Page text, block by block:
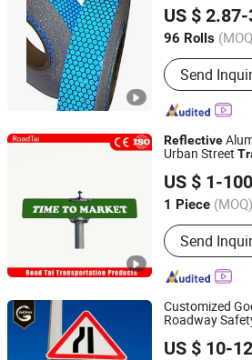
US $
96 Rolls
Main
Reflective
Reflective
Snap Bands,
Cone,
Send
Technology Co., Ltd.
Zhejiang, China
Since
Reflective
Urban Street
US $ 1-100
1 Piece (MOQ)
Type :Warning
Send
Zhejiang, China
Since
Customized
Roadway
US $ 10-
Chengdu GodShape Sign Co., Ltd.